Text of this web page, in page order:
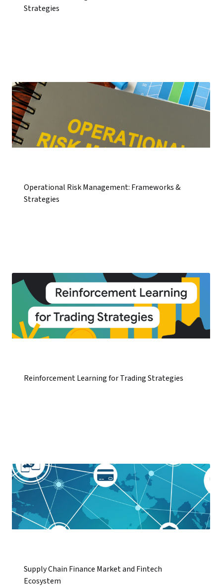
Strategies
Operational Risk Management: Frameworks &
Strategies
Reinforcement Learning for Trading Strategies
Supply Chain Finance Market and Fintech
Ecosystem